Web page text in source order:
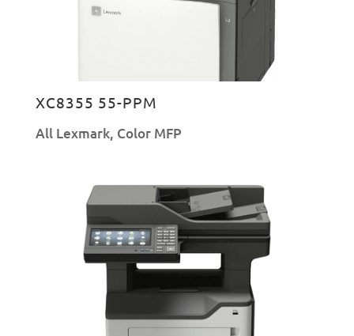
XC8355 55-PPM
All Lexmark, Color MFP